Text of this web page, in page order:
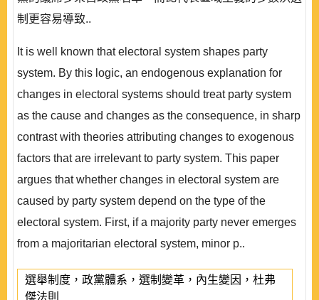
制更容易導致..
It is well known that electoral system shapes party
system. By this logic, an endogenous explanation for
changes in electoral systems should treat party system
as the cause and changes as the consequence, in sharp
contrast with theories attributing changes to exogenous
factors that are irrelevant to party system. This paper
argues that whether changes in electoral system are
caused by party system depend on the type of the
electoral system. First, if a majority party never emerges
from a majoritarian electoral system, minor p..
選舉制度，政黨體系，選制變革，內生變因，杜弗
傑法則